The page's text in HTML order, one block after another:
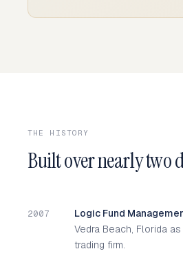
THE HISTORY
Built over nearly two
2007 Logic Fund
Vedra Beach, Florida
trading firm.